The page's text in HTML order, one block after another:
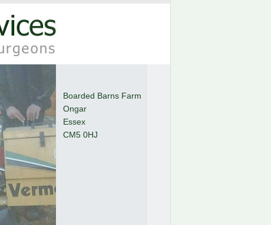
Boarded Barns Farm
Ongar
Essex
CM5 0HJ